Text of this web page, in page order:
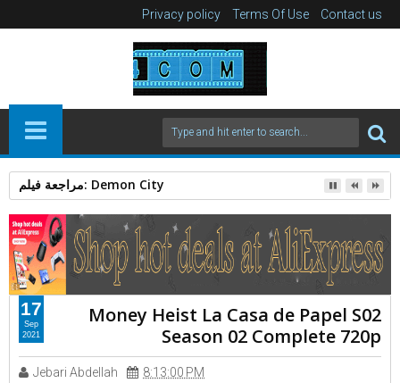
Privacy policy Terms Of Use Contact us
Money Heist La Casa de Papel S02
Season 02 Complete 720p
Jebari Abdellah
8:13:00 PM
17
Sep
2021